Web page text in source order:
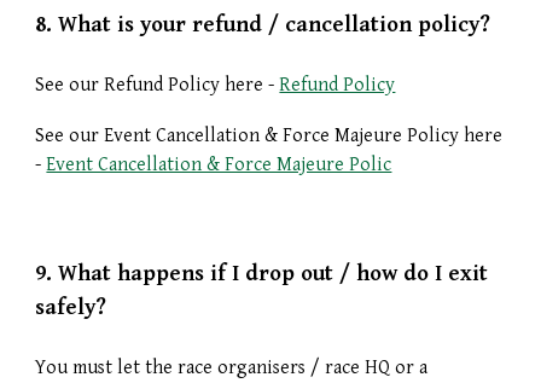
8. What is your refund / cancellation policy?
See our Refund Policy here - Refund Policy
See our Event Cancellation & Force Majeure Policy here
-Event Cancellation & Force Majeure Polic
9.What happens if I drop out / how do I exit
safely?
You must let the race organisers / race HQ or a